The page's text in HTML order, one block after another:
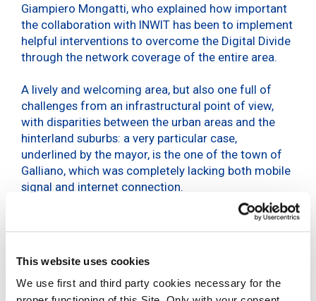
This website uses cookies
We use first and third party cookies necessary for the
Giampiero Mongatti, who explained how important
the collaboration with INWIT has been to implement
helpful interventions to overcome the Digital Divide
through the network coverage of the entire area.
A lively and welcoming area, but also one full of
challenges from an infrastructural point of view,
with disparities between the urban areas and the
hinterland suburbs: a very particular case,
underlined by the mayor, is the one of the town of
Galliano, which was completely lacking both mobile
signal and internet connection.
The town, within the framework of the Pnrr’s Italy
5G Plan, has joined forces with INWIT to work on
INWIT’s digital and shared infrastructure for the
new-generation, low environmental impact 5G